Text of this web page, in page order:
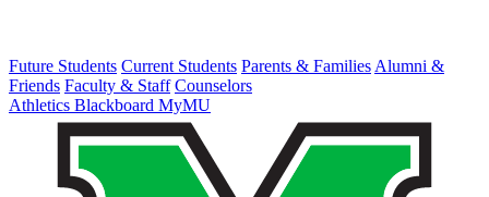
Future Students Current Students Parents & Families Alumni &
Friends Faculty & Staff Counselors
Athletics Blackboard MyMU